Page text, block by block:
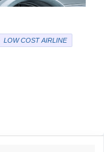
LOW COST AIRLINE